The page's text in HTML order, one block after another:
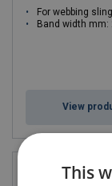
For webbing sling
Band width mm:
View
This